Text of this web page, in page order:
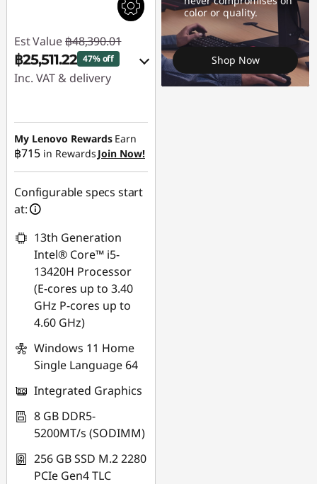
Est Value ฿48,390.01
฿25,511.22 47% off
Inc. VAT & delivery
฿22,878.79
Use eCoupon :
88SALETH
My Lenovo Rewards Earn
฿715 in Rewards Join Now!
Configurable specs start
at:
13th Generation
Intel® Core™ i5-
13420H Processor
(E-cores up to 3.40
GHz P-cores up to
4.60 GHz)
Windows 11 Home
Single Language 64
Integrated Graphics
8 GB DDR5-
5200MT/s (SODIMM)
256 GB SSD M.2 2280
PCIe Gen4 TLC
color or quality.
Shop Now